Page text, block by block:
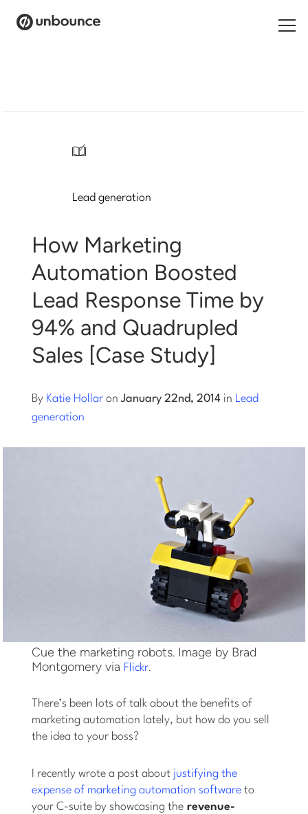
Log in
Start building for free
Log into Smart Copy
/
Lead generation
How Marketing
Automation Boosted
Lead Response Time by
94% and Quadrupled
Sales [Case Study]
By Katie Hollar onJanuary 22nd, 2014 in Lead
generation
Cue the marketing robots. Image by Brad
Montgomery via Flickr.
There’s been lots of talk about the benefits of
marketing automation lately, but how do you sell
the idea to your boss?
I recently wrote a post about justifying the
expense of marketing automation software to
your C-suite by showcasing the revenue-